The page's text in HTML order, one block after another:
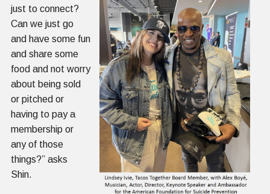
just to connect?
Can we just go
and have some fun
and share some
food and not worry
about being sold
or pitched or
having to pay a
membership or
any of those
things?” asks
Shin.